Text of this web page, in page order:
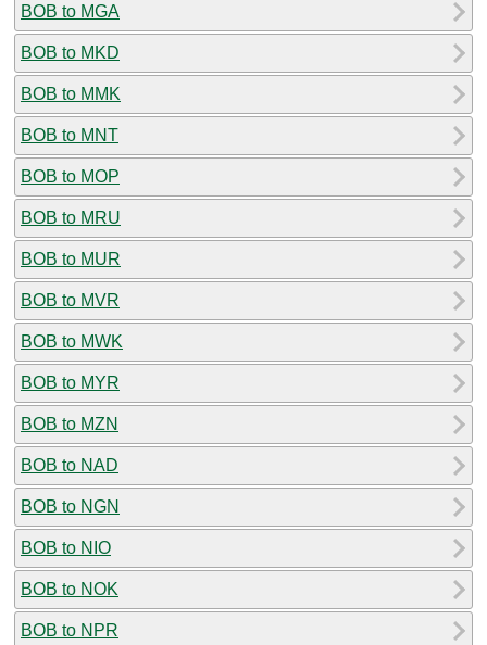
BOB to MGA
BOB to MKD
BOB to MMK
BOB to MNT
BOB to MOP
BOB to MRU
BOB to MUR
BOB to MVR
BOB to MWK
BOB to MYR
BOB to MZN
BOB to NAD
BOB to NGN
BOB to NIO
BOB to NOK
BOB to NPR